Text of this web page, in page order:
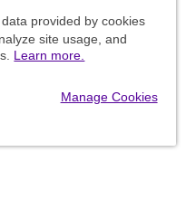
provided by cookies
site usage, and
Learn more.
Manage Cookies